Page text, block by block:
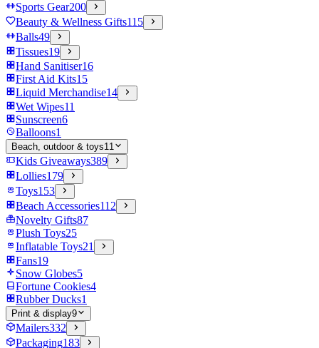
Sports Gear200
Beauty & Wellness Gifts115
Balls49
Tissues19
Hand Sanitiser16
First Aid Kits15
Liquid Merchandise14
Wet Wipes11
Sunscreen6
Balloons1
Beach, outdoor & toys11
Kids Giveaways389
Lollies179
Toys153
Beach Accessories112
Novelty Gifts87
Plush Toys25
Inflatable Toys21
Fans19
Snow Globes5
Fortune Cookies4
Rubber Ducks1
Print & display9
Mailers332
Packaging183